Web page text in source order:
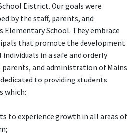
District. Our goals were
by the staff, parents, and
School. They embrace
that promote the development
individuals in a safe and orderly
and administration of Mains
to providing students
which:
to experience growth in all areas of